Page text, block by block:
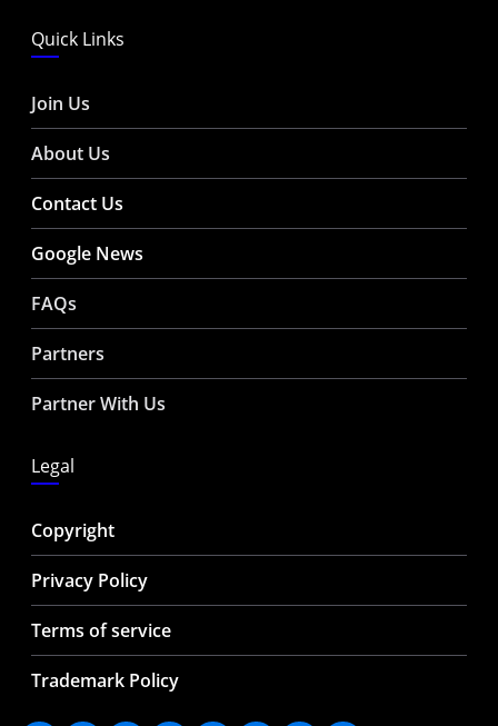
Quick Links
Join Us
About Us
Contact Us
Google News
FAQs
Partners
Partner With Us
Legal
Copyright
Privacy Policy
Terms of service
Trademark Policy